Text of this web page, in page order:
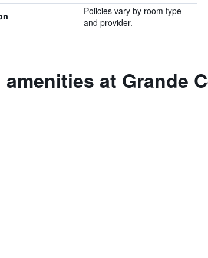
Policies vary by room type
and provider.
amenities at Grande